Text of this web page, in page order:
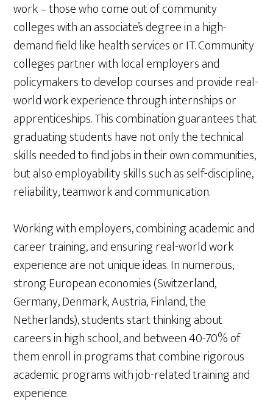
work – those who come out of community
colleges with an associate’s degree in a high-
demand field like health services or IT. Community
colleges partner with local employers and
policymakers to develop courses and provide real-
world work experience through internships or
apprenticeships. This combination guarantees that
graduating students have not only the technical
skills needed to find jobs in their own communities,
but also employability skills such as self-discipline,
reliability, teamwork and communication.
Working with employers, combining academic and
career training, and ensuring real-world work
experience are not unique ideas. In numerous,
strong European economies (Switzerland,
Germany, Denmark, Austria, Finland, the
Netherlands), students start thinking about
careers in high school, and between 40-70% of
them enroll in programs that combine rigorous
academic programs with job-related training and
experience.